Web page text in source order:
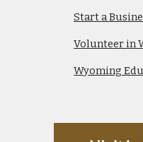
Start a
Volunteer in
Wyoming